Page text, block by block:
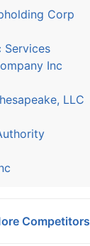
Corp
Services
Inc
LLC
Competitors